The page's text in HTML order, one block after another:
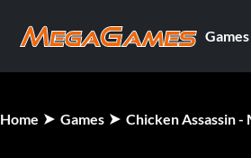
Games
Home Games Chicken Assassin